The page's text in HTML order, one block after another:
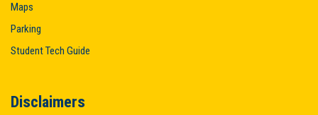
Maps
Parking
Student Tech Guide
Disclaimers